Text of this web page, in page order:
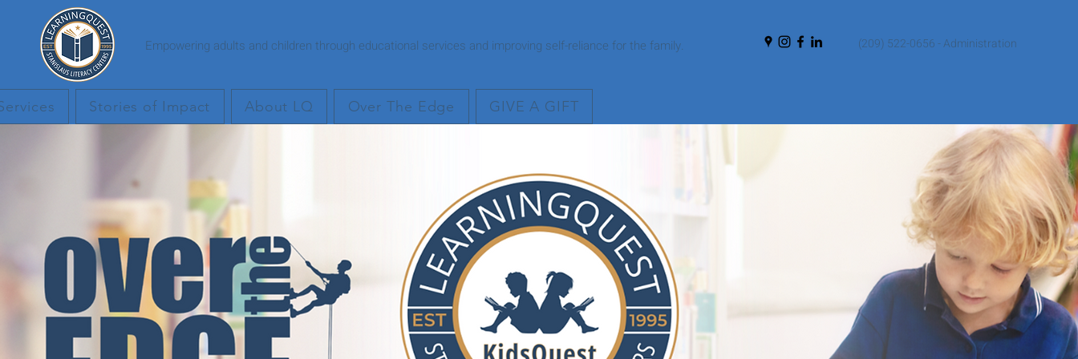
Empowering adults and children through educational services and improving self-reliance for the family. (209) 522-0656 - Administration
Stories of Impact About LQ Over The Edge GIVE A GIFT